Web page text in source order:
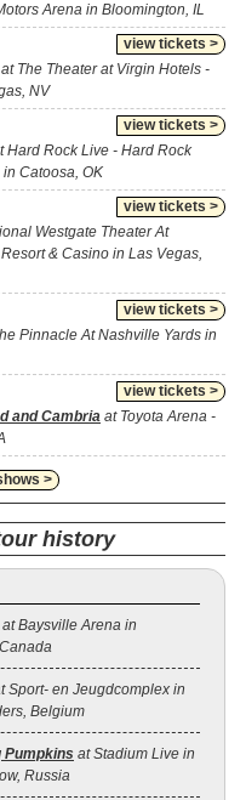
Arena in Bloomington, IL
view tickets >
at The Theater at Virgin Hotels -
NV
view tickets >
Hard Rock Live - Hard Rock
Catoosa, OK
view tickets >
Westgate Theater At
& Casino in Las Vegas,
view tickets >
Pinnacle At Nashville Yards in
view tickets >
and Cambria at Toyota Arena -
>
history
at Baysville Arena in
Sport- en Jeugdcomplex in
Belgium
Pumpkins at Stadium Live in
Russia